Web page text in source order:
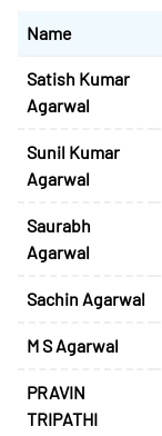
Name
Satish Kumar
Agarwal
Sunil Kumar
Agarwal
Saurabh
Agarwal
Sachin Agarwal
M S Agarwal
PRAVIN
TRIPATHI